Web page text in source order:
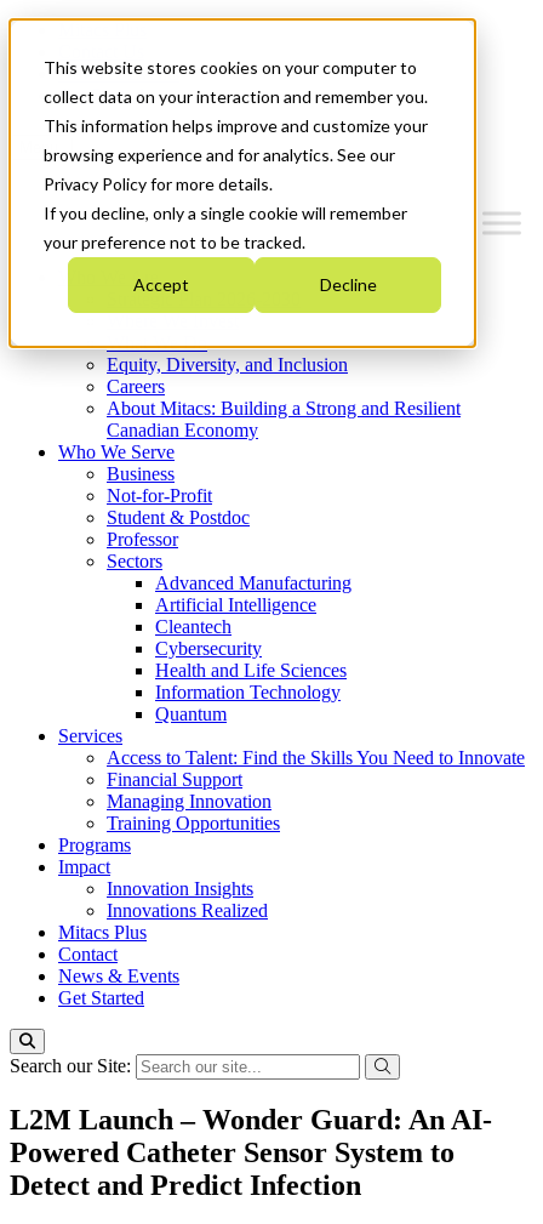
This website stores cookies on your computer to
collect data on your interaction and remember you.
This information helps improve and customize your
browsing experience and for analytics. See our
Privacy Policy for more details.
If you decline, only a single cookie will remember
your preference not to be tracked.
Accept Decline
News & Events
Get Started
Menu
Who We Are
Strategic Plan 2026-2030
What We Do
Equity, Diversity, and Inclusion
Careers
About Mitacs: Building a Strong and Resilient
Canadian Economy
Who We Serve
Business
Not-for-Profit
Student & Postdoc
Professor
Sectors
Advanced Manufacturing
Artificial Intelligence
Cleantech
Cybersecurity
Health and Life Sciences
Information Technology
Quantum
Services
Access to Talent: Find the Skills You Need to Innovate
Financial Support
Managing Innovation
Training Opportunities
Programs
Impact
Innovation Insights
Innovations Realized
Mitacs Plus
Contact
News & Events
Get Started
Search our Site:
L2M Launch – Wonder Guard: An AI-
Powered Catheter Sensor System to
Detect and Predict Infection